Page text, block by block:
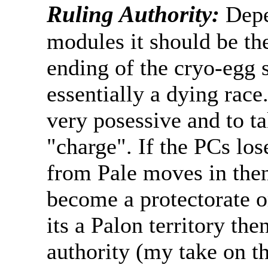
Ruling Authority:
modules it should be
ending of the cryo-egg
essentially a dying
very posessive and to
"charge". If the PCs
from Pale moves in
become a protectorate
its a Palon territory
authority (my take on